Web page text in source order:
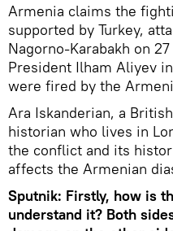
Armenia claims the
supported by Turkey,
Nagorno-Karabakh on
President Ilham Aliyev
were fired by the
Ara Iskanderian, a
historian who lives in
the conflict and its
affects the Armenian
Sputnik: Firstly, how is
understand it? Both